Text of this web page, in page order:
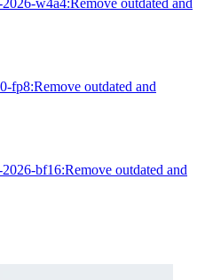
fp8:Remove outdated and
2026-bf16:Remove outdated and